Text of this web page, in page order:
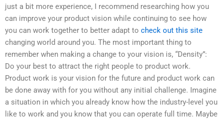
just a bit more experience, I recommend researching how you
can improve your product vision while continuing to see how
you can work together to better adapt to check out this site
changing world around you. The most important thing to
remember when making a change to your vision is, “Density”:
Do your best to attract the right people to product work.
Product work is your vision for the future and product work can
be done away with for you without any initial challenge. Imagine
a situation in which you already know how the industry-level you
like to work and you know that you can operate full time. Maybe